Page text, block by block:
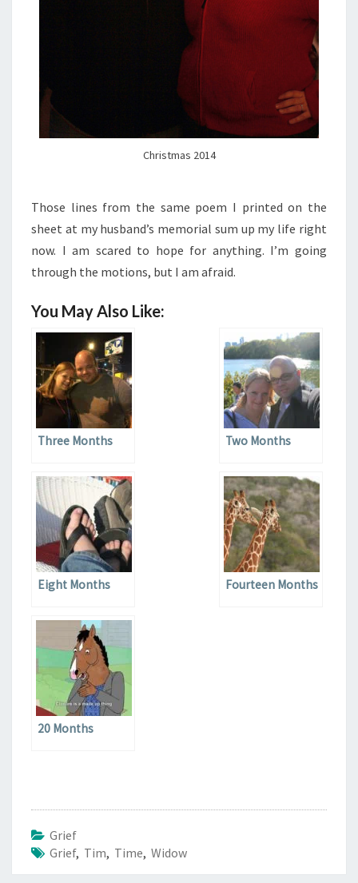
Christmas 2014
Those lines from the same poem I printed on the
sheet at my husband’s memorial sum up my life right
now. I am scared to hope for anything. I’m going
through the motions, but I am afraid.
You May Also Like:
Three Months Two Months
Eight Months Fourteen Months
20 Months
Grief
Grief, Tim, Time, Widow